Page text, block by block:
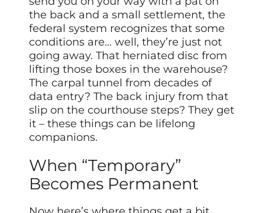
the back and a small settlement, the
federal system recognizes that some
conditions are… well, they’re just not
going away. That herniated disc from
lifting those boxes in the warehouse?
The carpal tunnel from decades of
data entry? The back injury from that
slip on the courthouse steps? They get
it – these things can be lifelong
companions.
When “Temporary”
Becomes Permanent